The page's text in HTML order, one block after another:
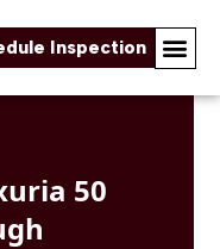
Inspection
50